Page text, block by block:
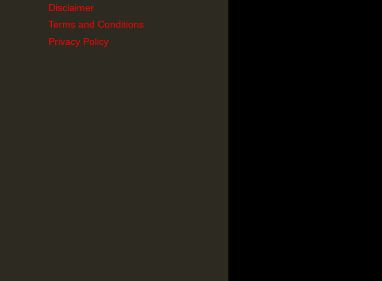
Disclaimer
Terms and Conditions
Privacy Policy